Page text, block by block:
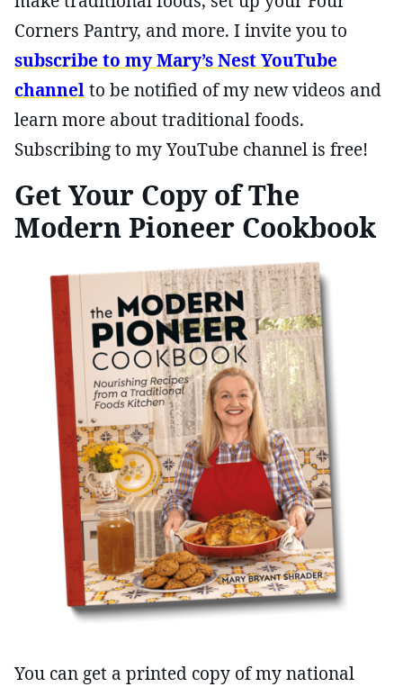
Corners Pantry, and more. I invite you to
subscribe to my Mary’s Nest YouTube
channelto be notified of my new videos and
learn more about traditional foods.
Subscribing to my YouTube channel is free!
Get Your Copy of The
Modern Pioneer Cookbook
You can get a printed copy of my national